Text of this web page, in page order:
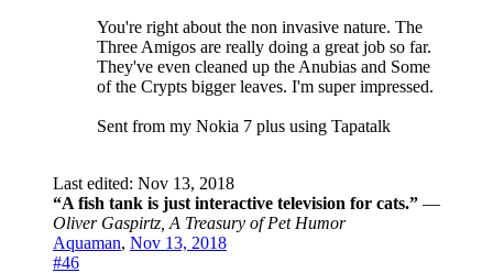
You're right about the non invasive nature. The
Three Amigos are really doing a great job so far.
They've even cleaned up the Anubias and Some
of the Crypts bigger leaves. I'm super impressed.
Sent from my Nokia 7 plus using Tapatalk
Last edited: Nov 13, 2018
“A fish tank is just interactive television for cats.” ―
Oliver Gaspirtz, A Treasury of Pet Humor
Aquaman, Nov 13, 2018
#46